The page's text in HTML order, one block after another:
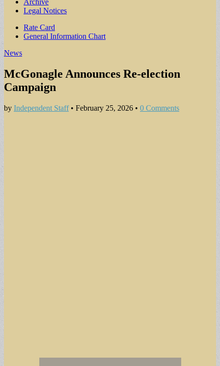
Archive
Legal Notices
Sub
menu
Rate Card
General Information Chart
News
McGonagle Announces Re-election
Campaign
by Independent Staff• February 25, 2026 • 0 Comments